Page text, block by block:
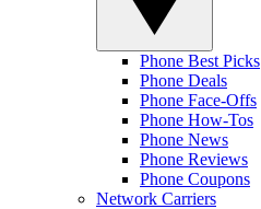
Phone Best Picks
Phone Deals
Phone Face-Offs
Phone How-Tos
Phone News
Phone Reviews
Phone Coupons
Network Carriers